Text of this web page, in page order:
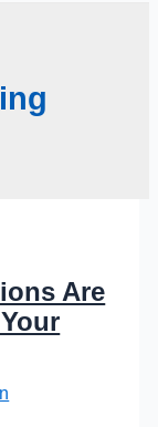
Are